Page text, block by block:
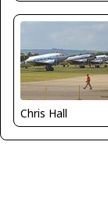
Chris Hall